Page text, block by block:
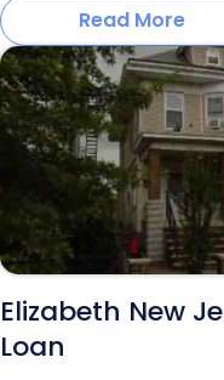
Read More
Elizabeth New
Loan